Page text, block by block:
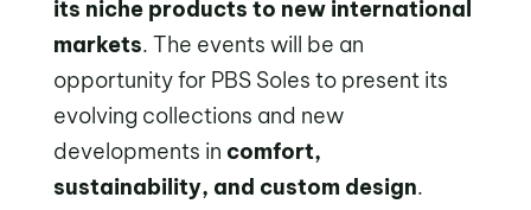
its niche products to new international
markets. The events will be an
opportunity for PBS Soles to present its
evolving collections and new
developments in comfort,
sustainability, and custom design.